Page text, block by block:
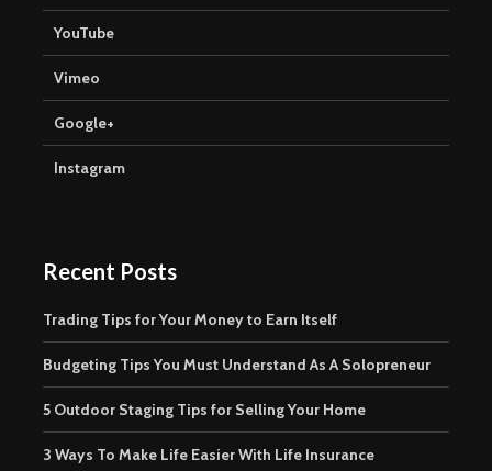
YouTube
Vimeo
Google+
Instagram
Recent Posts
Trading Tips for Your Money to Earn Itself
Budgeting Tips You Must Understand As A Solopreneur
5 Outdoor Staging Tips for Selling Your Home
3 Ways To Make Life Easier With Life Insurance